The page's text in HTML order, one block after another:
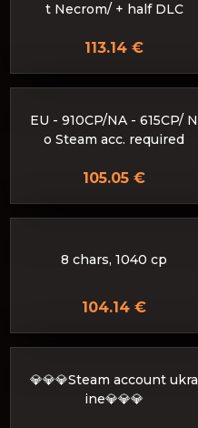
t Necrom/ + half DLC
113.14 €
EU - 910CP/NA - 615CP/ N
o Steam acc. required
105.05 €
8 chars, 1040 cp
104.14 €
💎💎💎Steam account ukra
ine💎💎💎